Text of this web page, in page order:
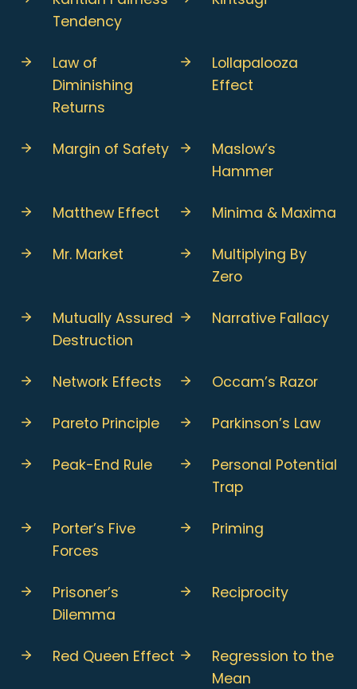
Tendency
Law of
Diminishing
Returns
Lollapalooza
Effect
Margin of Safety
Maslow’s
Hammer
Matthew Effect Minima & Maxima
Mr. Market
Multiplying By
Zero
Mutually Assured
Destruction
Narrative Fallacy
Network Effects Occam’s Razor
Pareto Principle Parkinson’s Law
Peak-End Rule
Personal Potential
Trap
Porter’s Five
Forces
Priming
Prisoner’s
Dilemma
Reciprocity
Red Queen Effect
Regression to the
Mean